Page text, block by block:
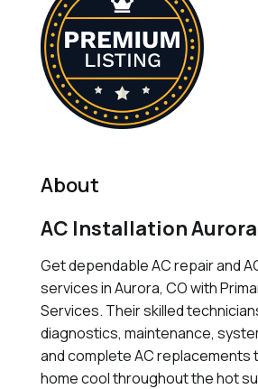
About
AC Installation Aurora
Get dependable AC repair and
services in Aurora, CO with
Services. Their skilled
diagnostics, maintenance,
and complete AC replacements
home cool throughout the hot